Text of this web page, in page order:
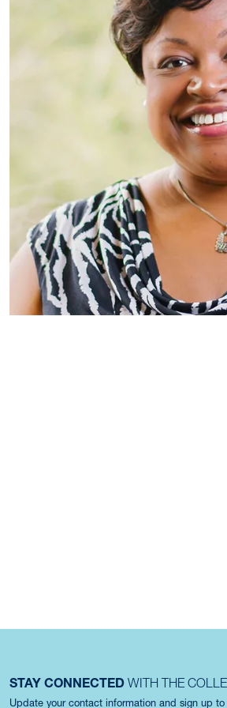
STAY CONNECTED WITH THE
Update your contact information and sign up